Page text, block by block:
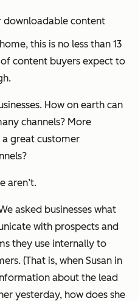
downloadable content
this is no less than 13
content buyers expect to
How on earth can
channels? More
great customer
aren’t.
asked businesses what
with prospects and
they use internally to
(That is, when Susan in
about the lead
yesterday, how does she